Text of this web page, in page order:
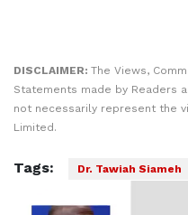
DISCLAIMER: The Views,
Statements made by Readers
not necessarily represent the
Limited.
Tags: Dr. Tawiah Siameh